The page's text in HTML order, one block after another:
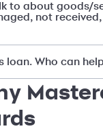
to about goods/
not
loan. Who can